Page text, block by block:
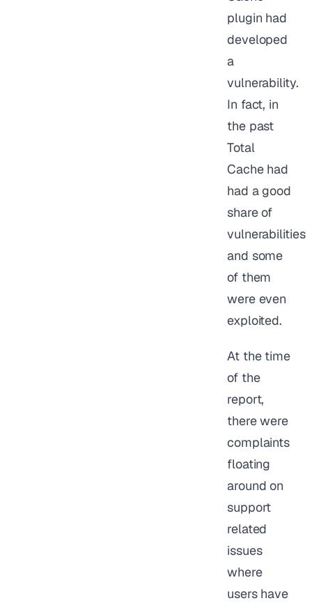
plugin had
developed
a
vulnerability.
In fact, in
the past
Total
Cache had
had a good
share of
vulnerabilities
and some
of them
were even
exploited.
At the time
of the
report,
there were
complaints
floating
around on
support
related
issues
where
users have